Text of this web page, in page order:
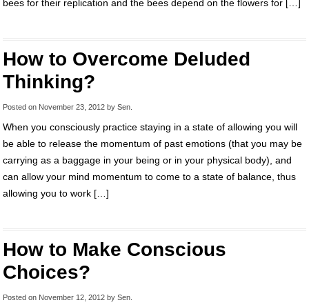
bees for their replication and the bees depend on the flowers for […]
How to Overcome Deluded
Thinking?
Posted on November 23, 2012 by Sen
When you consciously practice staying in a state of allowing you will
be able to release the momentum of past emotions (that you may be
carrying as a baggage in your being or in your physical body), and
can allow your mind momentum to come to a state of balance, thus
allowing you to work […]
How to Make Conscious
Choices?
Posted on November 12, 2012 by Sen